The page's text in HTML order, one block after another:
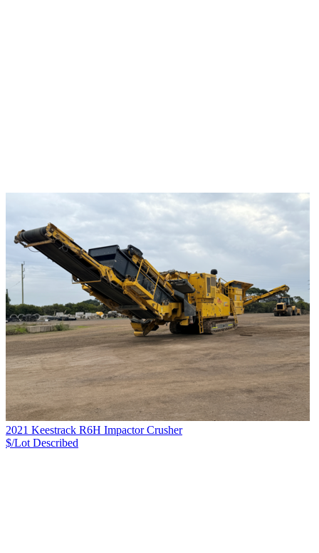
2021 Keestrack R6H Impactor Crusher
$/Lot Described